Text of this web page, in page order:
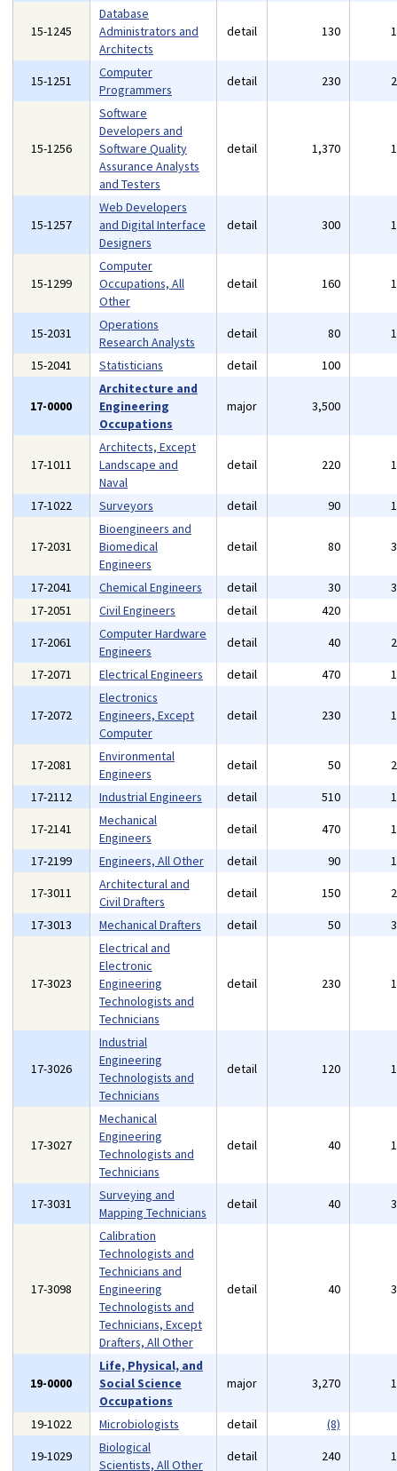
15-1245
Database
Administrators and
Architects
detail 130
15-1251
Computer
Programmers
detail 230
15-1256
Software
Developers and
Software Quality
Assurance Analysts
and Testers
detail 1,370
15-1257
Web Developers
and Digital Interface
Designers
detail 300
15-1299
Computer
Occupations, All
Other
detail 160
15-2031
Operations
Research Analysts
detail 80
15-2041
Statisticians detail 100
17-0000
Architecture and
Engineering
Occupations
major 3,500
17-1011
Architects, Except
Landscape and
Naval
detail 220
17-1022 Surveyors detail 90
17-2031
Bioengineers and
Biomedical
Engineers
detail 80
17-2041 Chemical Engineers detail 30
17-2051
Civil Engineers detail 420
17-2061
Computer Hardware
Engineers
detail 40
17-2071
Electrical Engineers detail 470
17-2072
Electronics
Engineers, Except
Computer
detail 230
17-2081
Environmental
Engineers
detail 50
17-2112
Industrial Engineers detail 510
17-2141
Mechanical
Engineers
detail 470
17-2199
Engineers, All Other detail 90
17-3011
Architectural and
Civil Drafters
detail 150
17-3013
Mechanical Drafters detail 50
17-3023
Electrical and
Electronic
Engineering
Technologists and
Technicians
detail 230
17-3026
Industrial
Engineering
Technologists and
Technicians
detail 120
17-3027
Mechanical
Engineering
Technologists and
Technicians
detail 40
17-3031
Surveying and
Mapping Technicians
detail 40
17-3098
Calibration
Technologists and
Technicians and
Engineering
Technologists and
Technicians, Except
Drafters, All Other
detail 40
19-0000
Life, Physical, and
Social Science
Occupations
major 3,270
19-1022 Microbiologists detail
(8)
19-1029
Biological
Scientists, All Other
detail 240